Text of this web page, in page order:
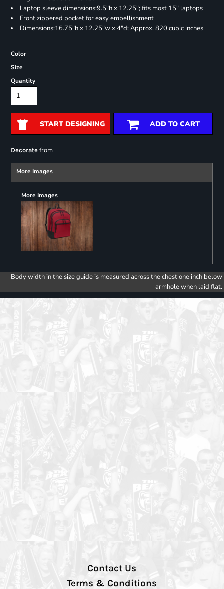
Laptop sleeve dimensions:9.5"h x 12.25"; fits most 15" laptops
Front zippered pocket for easy embellishment
Dimensions:16.75"h x 12.25"w x 4"d; Approx. 820 cubic inches
Color
Size
Quantity
START DESIGNING ADD TO CART
Decoratefrom
More Images
More Images
Body width in the size guide is measured across the chest one inch below
armhole when laid flat.
Contact Us
Terms & Conditions